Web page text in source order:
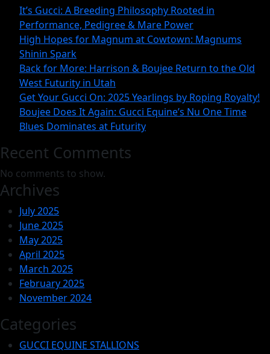
Yearlings
Roping
It’s Gucci: A Breeding Philosophy Rooted in
Performance, Pedigree & Mare Power
High Hopes for Magnum at Cowtown: Magnums
Shinin Spark
Back for More: Harrison & Boujee Return to the Old
West Futurity in Utah
Get Your Gucci On: 2025 Yearlings by Roping Royalty!
Boujee Does It Again: Gucci Equine’s Nu One Time
Blues Dominates at Futurity
Recent Comments
No comments to show.
Archives
July 2025
June 2025
May 2025
April 2025
March 2025
February 2025
November 2024
Categories
GUCCI EQUINE STALLIONS